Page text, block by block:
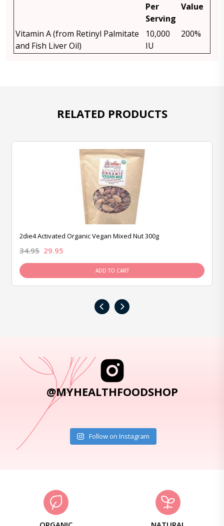
Per
Serving
Value
Vitamin A (from Retinyl Palmitate
and Fish Liver Oil)
10,000
IU
200%
RELATED PRODUCTS
2die4 Activated Organic Vegan Mixed Nut 300g
34.95 29.95
ADD TO CART
‹ ›
@MYHEALTHFOODSHOP
Follow on Instagram